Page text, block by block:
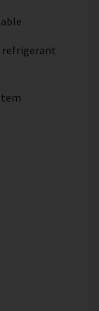
refrigerant